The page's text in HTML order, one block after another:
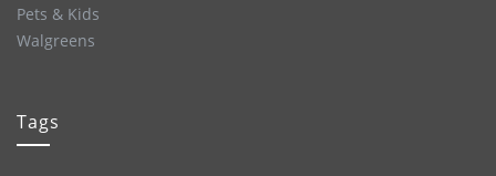
Pets & Kids
Walgreens
Tags